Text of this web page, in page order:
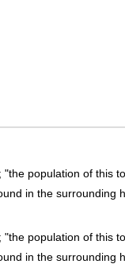
"the population of this
in the surrounding
"the population of this
in the surrounding